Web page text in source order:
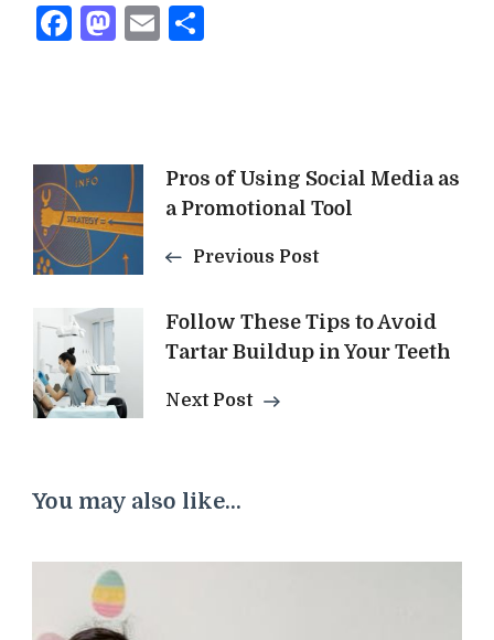
Facebook
Mastodon
Email
Post
Navigation
Pros of Using Social Media as
a Promotional Tool
Previous Post
Follow These Tips to Avoid
Tartar Buildup in Your Teeth
Next Post
You may also like...